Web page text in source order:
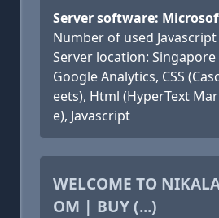
Server software:
Number of used
Server location: Singapore
Google Analytics, CSS
eets), Html (HyperText
e), Javascript
WELCOME TO
OM | BUY (...)